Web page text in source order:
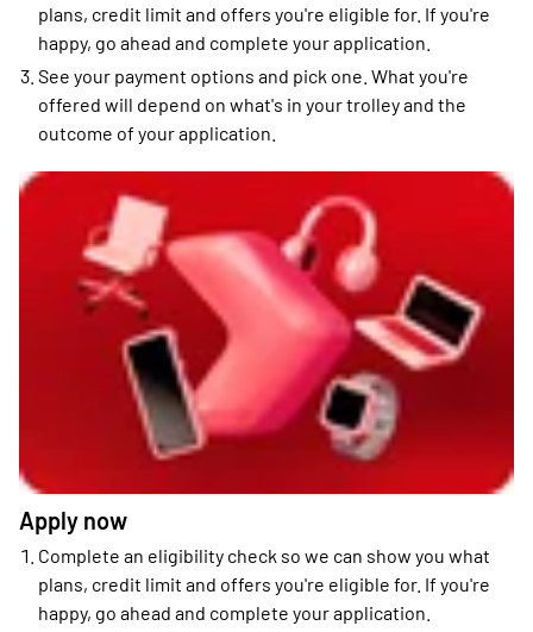
plans, credit limit and offers you're eligible for. If you're
happy, go ahead and complete your application.
See your payment options and pick one. What you're
offered will depend on what's in your trolley and the
outcome of your application.
Apply now
Complete an eligibility check so we can show you what
plans, credit limit and offers you're eligible for. If you're
happy, go ahead and complete your application.